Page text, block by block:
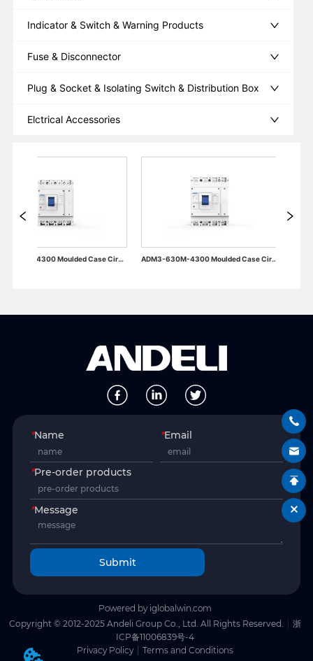
Indicator & Switch & Warning Products
Fuse & Disconnector
Plug & Socket & Isolating Switch & Distribution Box
Elctrical Accessories
ADM3-400M-4300 Moulded Case Circuit Breaker ADM3-630M-4300 Moulded Case Circuit Breaker
*Name *Email
*Pre-order products
*Message
Submit
Powered by iglobalwin.com
Copyright © 2012-2025 Andeli Group Co., Ltd. All Rights Reserved.
浙
ICP备11006839号-4
Privacy Policy
Terms and Conditions